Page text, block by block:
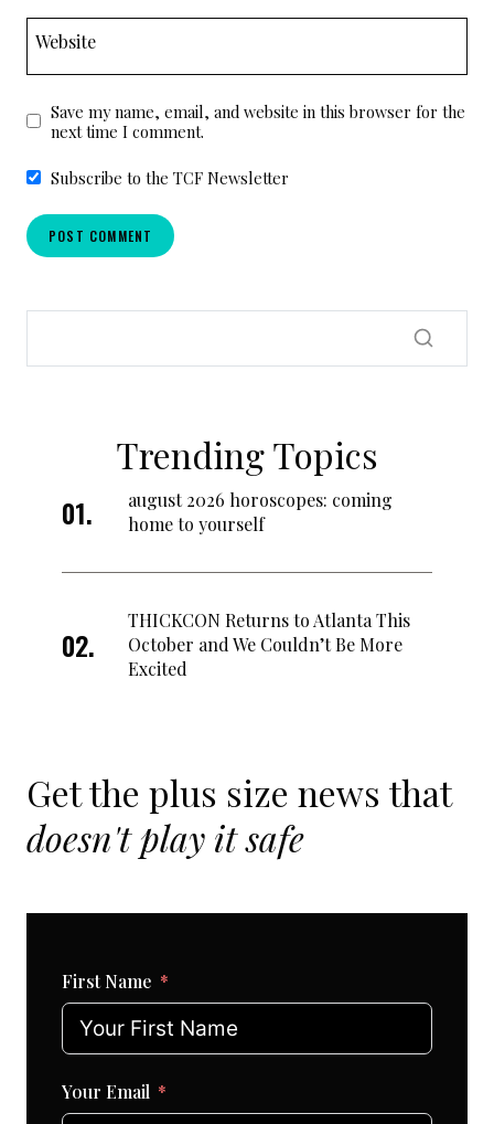
Website
Save my name, email, and website in this browser for the
next time I comment.
Subscribe to the TCF Newsletter
Trending Topics
august 2026 horoscopes: coming
home to yourself
THICKCON Returns to Atlanta This
October and We Couldn’t Be More
Excited
Get the plus size news that
doesn't play it safe
First Name
Your Email